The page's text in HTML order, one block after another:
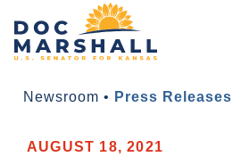
Newsroom • Press Releases
AUGUST 18, 2021